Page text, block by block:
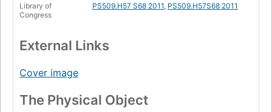
Library of
Congress
PS509.H57 S68 2011, PS509.H57S68 2011
External Links
Cover image
The Physical Object